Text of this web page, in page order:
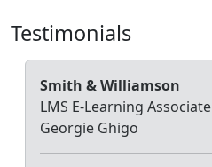
Testimonials
Smith & Williamson
LMS E-Learning Associate
Georgie Ghigo